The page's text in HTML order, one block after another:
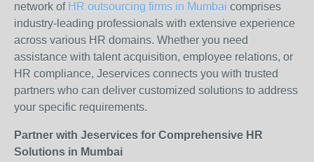
network of HR outsourcing firms in Mumbai comprises
industry-leading professionals with extensive experience
across various HR domains. Whether you need
assistance with talent acquisition, employee relations, or
HR compliance, Jeservices connects you with trusted
partners who can deliver customized solutions to address
your specific requirements.
Partner with Jeservices for Comprehensive HR
Solutions in Mumbai